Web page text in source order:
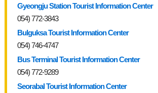
Gyeongju Station Tourist Information Center
054) 772-3843
Bulguksa Tourist Information Center
054) 746-4747
Bus Terminal Tourist Information Center
054) 772-9289
Seorabal Tourist Information Center